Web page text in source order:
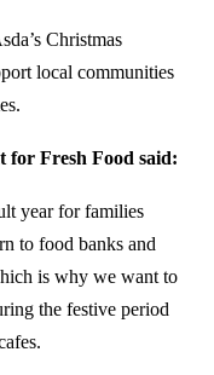
Christmas
local communities
for Fresh Food said:
year for families
to food banks and
is why we want to
the festive period